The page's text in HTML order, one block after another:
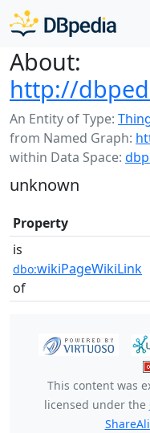
About:
http://
An Entity of Type:
from Named Graph:
within Data Space:
unknown
Property
is
dbo:wikiPageWikiLink
of
This content was
licensed under the